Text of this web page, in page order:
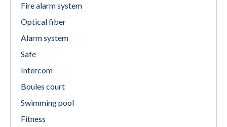
Fire alarm system
Optical fiber
Alarm system
Safe
Intercom
Boules court
Swimming pool
Fitness